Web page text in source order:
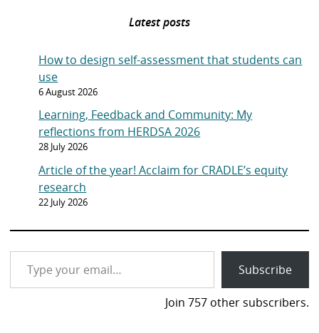
Latest posts
How to design self-assessment that students can
use
6 August 2026
Learning, Feedback and Community: My
reflections from HERDSA 2026
28 July 2026
Article of the year! Acclaim for CRADLE’s equity
research
22 July 2026
Type your email…
Subscribe
Join 757 other subscribers.